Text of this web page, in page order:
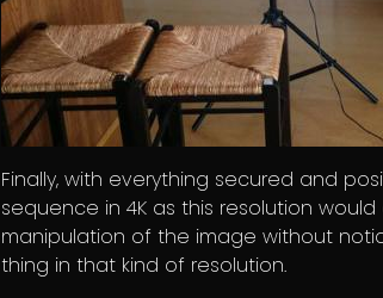
Finally, with everything secured and
sequence in 4K as this resolution
manipulation of the image without
thing in that kind of resolution.